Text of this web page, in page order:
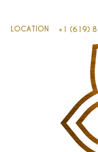
LOCATION +1 (619)